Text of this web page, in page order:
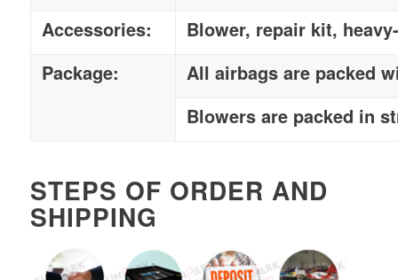
Accessories:
Blower, repair kit,
Package:
All airbags are packed
Blowers are packed in
STEPS OF ORDER AND
SHIPPING